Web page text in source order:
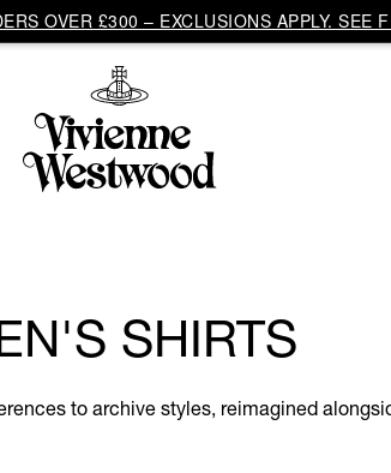
OVER £300 – EXCLUSIONS APPLY. SEE
SHIRTS
to archive styles, reimagined